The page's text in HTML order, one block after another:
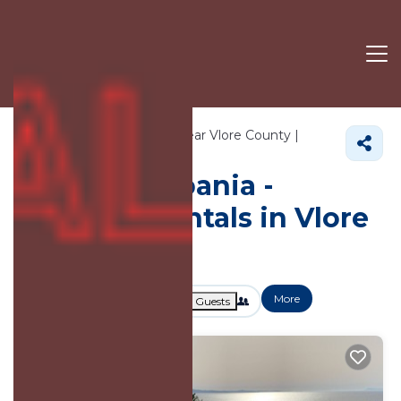
Vacation Rentals Near Vlore County |
Albania
Vacation Albania -
Vacation Rentals in Vlore
County
Guests More